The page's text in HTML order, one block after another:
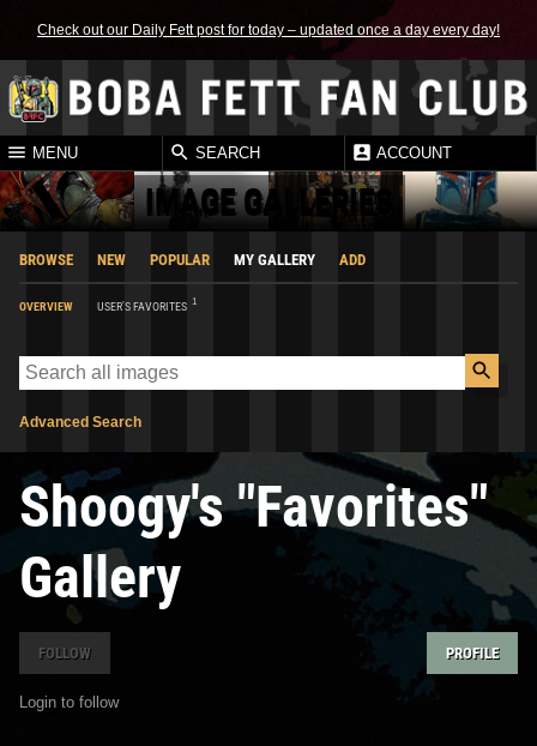
Check out our Daily Fett post for today – updated once a day every day!
MENU SEARCH ACCOUNT
IMAGE GALLERIES
BROWSE NEW POPULAR MY GALLERY ADD
OVERVIEW USER'S FAVORITES 1
Advanced Search
Shoogy's "Favorites"
Gallery
FOLLOW
Login to follow
PROFILE